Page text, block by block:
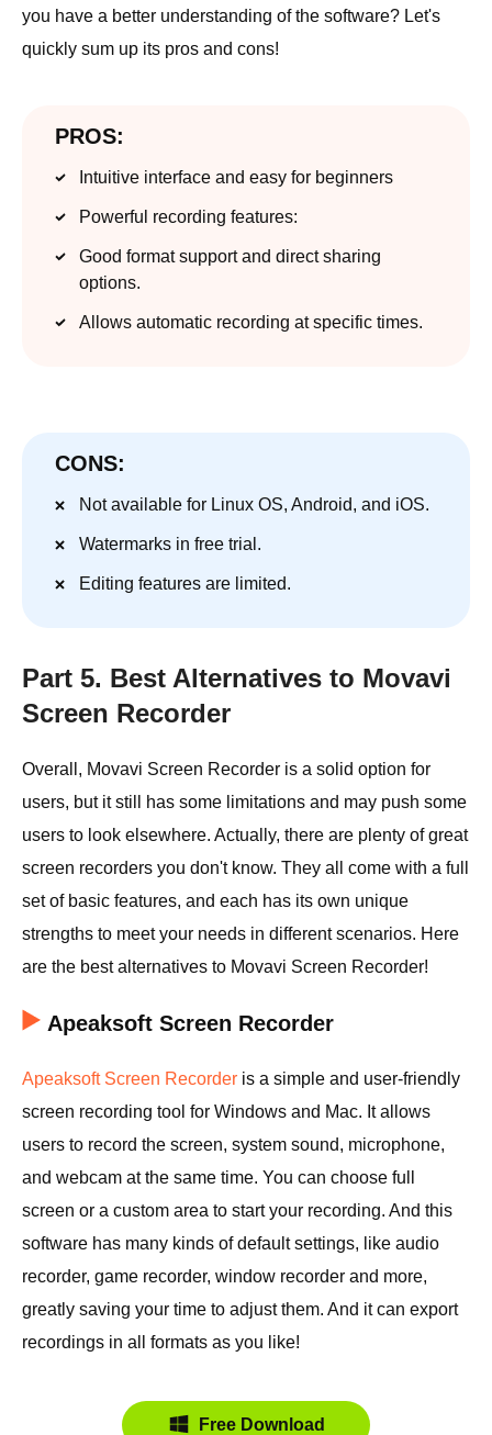
you have a better understanding of the software? Let's
quickly sum up its pros and cons!
PROS:
Intuitive interface and easy for beginners
Powerful recording features:
Good format support and direct sharing
options.
Allows automatic recording at specific times.
CONS:
Not available for Linux OS, Android, and iOS.
Watermarks in free trial.
Editing features are limited.
Part 5. Best Alternatives to Movavi
Screen Recorder
Overall, Movavi Screen Recorder is a solid option for
users, but it still has some limitations and may push some
users to look elsewhere. Actually, there are plenty of great
screen recorders you don't know. They all come with a full
set of basic features, and each has its own unique
strengths to meet your needs in different scenarios. Here
are the best alternatives to Movavi Screen Recorder!
Apeaksoft Screen Recorder
Apeaksoft Screen Recorder is a simple and user-friendly
screen recording tool for Windows and Mac. It allows
users to record the screen, system sound, microphone,
and webcam at the same time. You can choose full
screen or a custom area to start your recording. And this
software has many kinds of default settings, like audio
recorder, game recorder, window recorder and more,
greatly saving your time to adjust them. And it can export
recordings in all formats as you like!
Free Download